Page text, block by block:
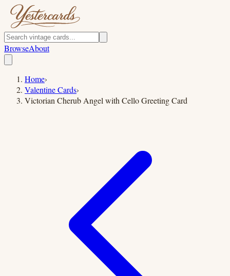
BrowseAbout
Home›
Valentine Cards›
Victorian Cherub Angel with Cello Greeting Card